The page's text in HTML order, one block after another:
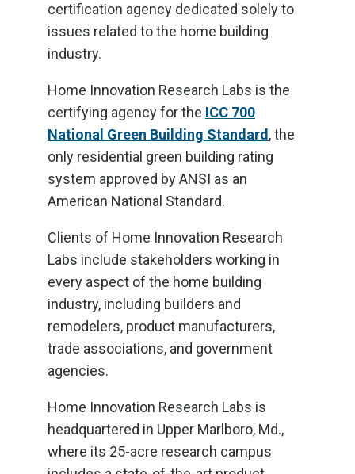
certification agency dedicated solely to
issues related to the home building
industry.
Home Innovation Research Labs is the
certifying agency for the ICC 700
National Green Building Standard , the
only residential green building rating
system approved by ANSI as an
American National Standard.
Clients of Home Innovation Research
Labs include stakeholders working in
every aspect of the home building
industry, including builders and
remodelers, product manufacturers,
trade associations, and government
agencies.
Home Innovation Research Labs is
headquartered in Upper Marlboro, Md.,
where its 25-acre research campus